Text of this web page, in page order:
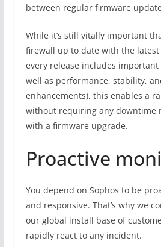
between regular firmware
While it’s still vitally important
firewall up to date with the latest
every release includes important
well as performance, stability,
enhancements), this enables a
without requiring any downtime
with a firmware upgrade.
Proactive
You depend on Sophos to be
and responsive. That’s why we
our global install base of
rapidly react to any incident.